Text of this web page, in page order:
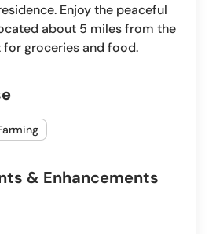
Enjoy the peaceful
about 5 miles from the
for groceries and food.
& Enhancements